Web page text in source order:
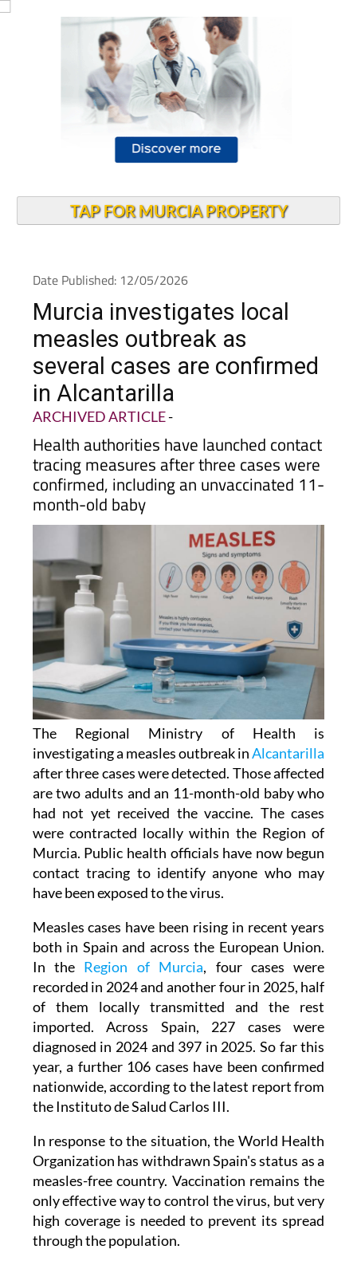
TAP FOR MURCIA PROPERTY
Date Published: 12/05/2026
Murcia investigates local
measles outbreak as
several cases are confirmed
in Alcantarilla
ARCHIVED ARTICLE-
Health authorities have launched contact
tracing measures after three cases were
confirmed, including an unvaccinated 11-
month-old baby
The Regional Ministry of Health is
investigating a measles outbreak inAlcantarilla
after three cases were detected. Those affected
are two adults and an 11-month-old baby who
had not yet received the vaccine. The cases
were contracted locally within the Region of
Murcia. Public health officials have now begun
contact tracing to identify anyone who may
have been exposed to the virus.
Measles cases have been rising in recent years
both in Spain and across the European Union.
In the Region of Murcia, four cases were
recorded in 2024 and another four in 2025, half
of them locally transmitted and the rest
imported. Across Spain, 227 cases were
diagnosed in 2024 and 397 in 2025. So far this
year, a further 106 cases have been confirmed
nationwide, according to the latest report from
the Instituto de Salud Carlos III.
In response to the situation, the World Health
Organization has withdrawn Spain's status as a
measles-free country. Vaccination remains the
only effective way to control the virus, but very
high coverage is needed to prevent its spread
through the population.